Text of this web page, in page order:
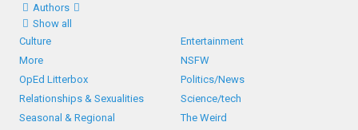
Authors
Show all
Culture
Entertainment
More
NSFW
OpEd Litterbox
Politics/News
Relationships & Sexualities
Science/tech
Seasonal & Regional
The Weird